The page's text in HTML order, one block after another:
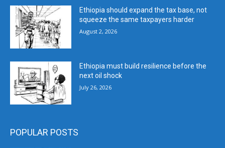
Ethiopia should expand the tax base, not
squeeze the same taxpayers harder
August 2, 2026
Ethiopia must build resilience before the
next oil shock
July 26, 2026
POPULAR POSTS